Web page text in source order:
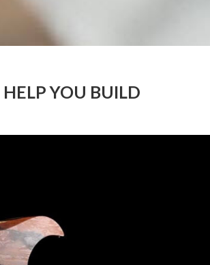
YOU BUILD